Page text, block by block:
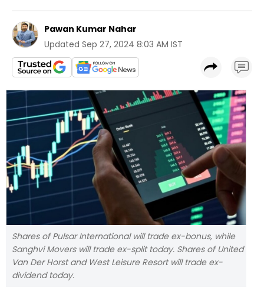
Pawan Kumar Nahar
Updated Sep 27, 2024 8:03 AM IST
Shares of Pulsar International will trade ex-bonus, while
Sanghvi Movers will trade ex-split today. Shares of United
Van Der Horst and West Leisure Resort will trade ex-
dividend today.